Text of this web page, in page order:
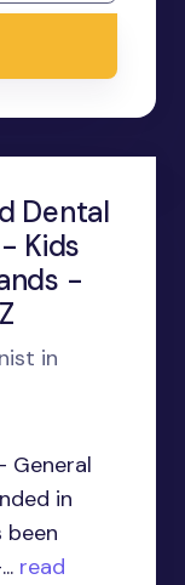
Dental
Kids
-
in
General
in
been
read